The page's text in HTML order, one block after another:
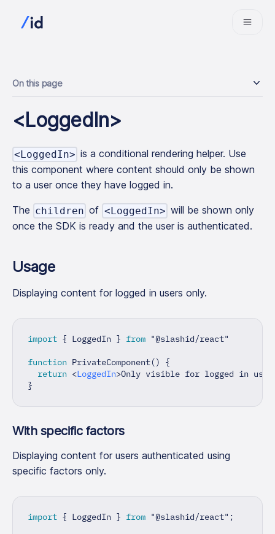
On this page
<LoggedIn>
<LoggedIn> is a conditional rendering helper. Use
this component where content should only be shown
to a user once they have logged in.
The children of <LoggedIn> will be shown only
once the SDK is ready and the user is authenticated.
Usage
Displaying content for logged in users only.
import { LoggedIn } from "@slashid/react"
function PrivateComponent()
{
return <LoggedIn>Only visible for logged in
}
With specific factors
Displaying content for users authenticated using
specific factors only.
import { LoggedIn } from "@slashid/react" ;